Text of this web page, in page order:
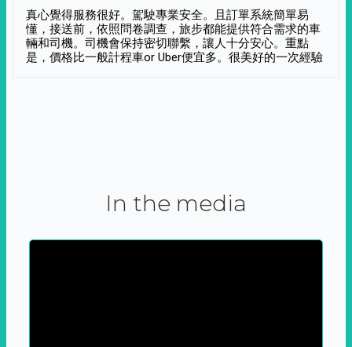
真心覺得服務很好。駕駛專業安全。且訂單系統簡單易
懂，接送前，依照問卷調查，旅步都能提供符合需求的車
輛和司機。司機會保持密切聯繫，讓人十分安心。重點
是，價格比一般計程車or Uber便宜多。很美好的一次經驗
In the media